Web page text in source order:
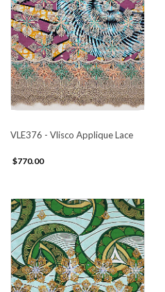
VLE376 - Vlisco Applique Lace
$770.00